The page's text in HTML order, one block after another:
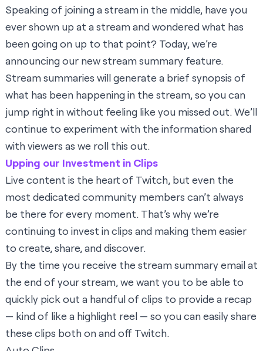
Speaking of joining a stream in the middle, have you
ever shown up at a stream and wondered what has
been going on up to that point? Today, we’re
announcing our new stream summary feature.
Stream summaries will generate a brief synopsis of
what has been happening in the stream, so you can
jump right in without feeling like you missed out. We’ll
continue to experiment with the information shared
with viewers as we roll this out.
Upping our Investment in Clips
Live content is the heart of Twitch, but even the
most dedicated community members can’t always
be there for every moment. That’s why we’re
continuing to invest in clips and making them easier
to create, share, and discover.
By the time you receive the stream summary email at
the end of your stream, we want you to be able to
quickly pick out a handful of clips to provide a recap
— kind of like a highlight reel — so you can easily share
these clips both on and off Twitch.